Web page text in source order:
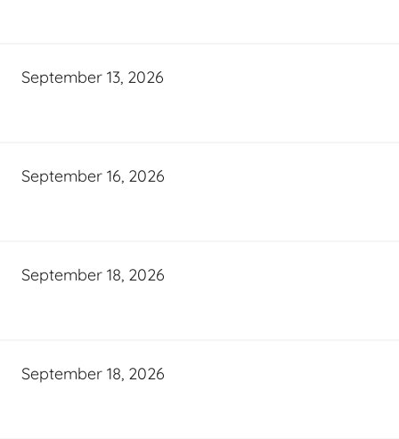
September 13, 2026
September 16, 2026
September 18, 2026
September 18, 2026